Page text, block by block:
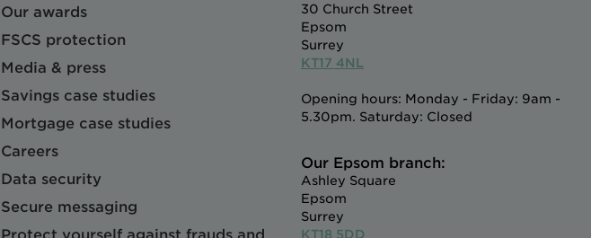
Our awards
FSCS protection
Media & press
Savings case studies
Mortgage case studies
Careers
Data security
Secure messaging
30 Church Street
Epsom
Surrey
KT17 4NL
Opening hours: Monday - Friday: 9am -
5.30pm. Saturday: Closed
Our Epsom branch:
Ashley Square
Epsom
Surrey
KT18 5DD